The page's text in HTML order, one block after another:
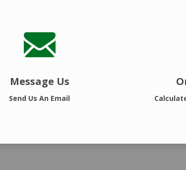
Message Us
Send Us An Email